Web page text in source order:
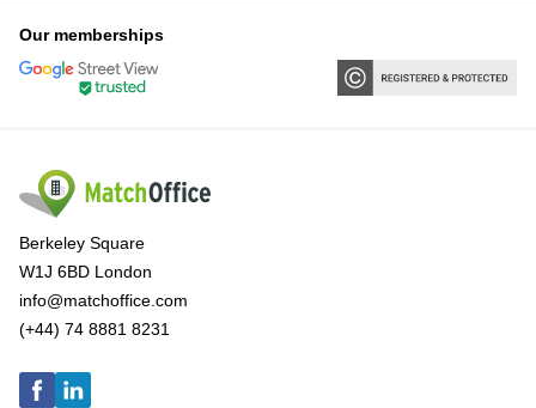
Our memberships
Berkeley Square
W1J 6BD London
info@matchoffice.com
(+44) 74 8881 8231